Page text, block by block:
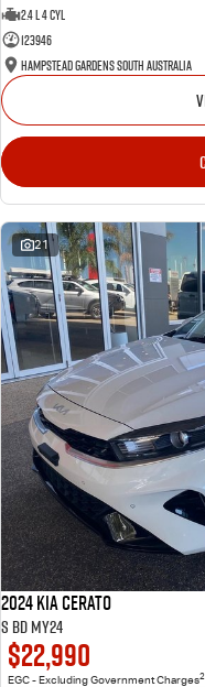
2.4 L 4 Cyl
123946
Hampstead Gardens South Australia
21
2024 Kia Cerato
S BD MY24
$22,990
EGC - Excluding Government Charges2